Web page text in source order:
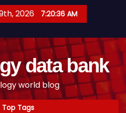
2026 7:20:37 AM
data bank
world blog
Top Tags